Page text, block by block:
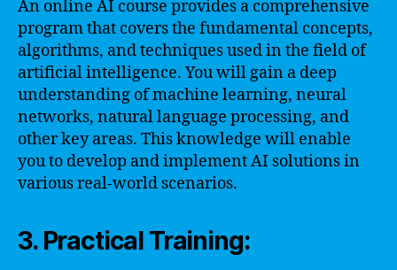
An online AI course provides a comprehensive
program that covers the fundamental concepts,
algorithms, and techniques used in the field of
artificial intelligence. You will gain a deep
understanding of machine learning, neural
networks, natural language processing, and
other key areas. This knowledge will enable
you to develop and implement AI solutions in
various real-world scenarios.
3. Practical Training: